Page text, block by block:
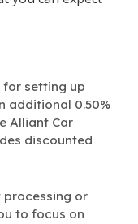
for setting up
additional 0.50%
Alliant Car
discounted
processing or
to focus on